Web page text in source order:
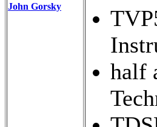
John Gorsky
half